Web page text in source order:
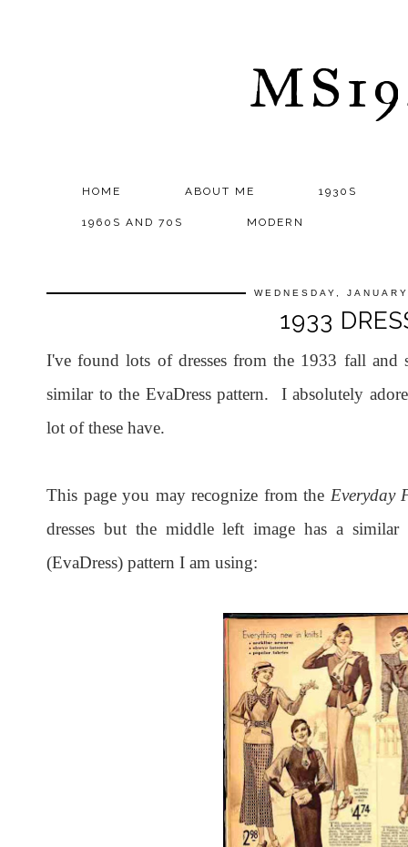
HOME ABOUT ME 1930S
1960S AND 70S MODERN
WEDNESDAY,
1933
I've found lots of dresses from the 1933 fall and
similar to the EvaDress pattern. I absolutely
lot of these have.
This page you may recognize from the Everyday
dresses but the middle left image has a
(EvaDress) pattern I am using: